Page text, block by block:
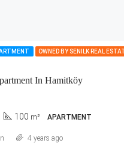
OWNED BY SENILK REAL
In Hamitköy
100 m² APARTMENT
4 years ago